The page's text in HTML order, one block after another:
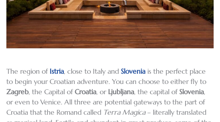
The region of Istria, close to Italy andSlovenia is the perfect place
to begin your Croatian adventure. You can choose to either fly to
Zagreb, the Capital ofCroatia, or Ljubljana, the capital ofSlovenia,
or even to Venice. All three are potential gateways to the part of
Croatia that the Romand called Terra Magica– literally translated